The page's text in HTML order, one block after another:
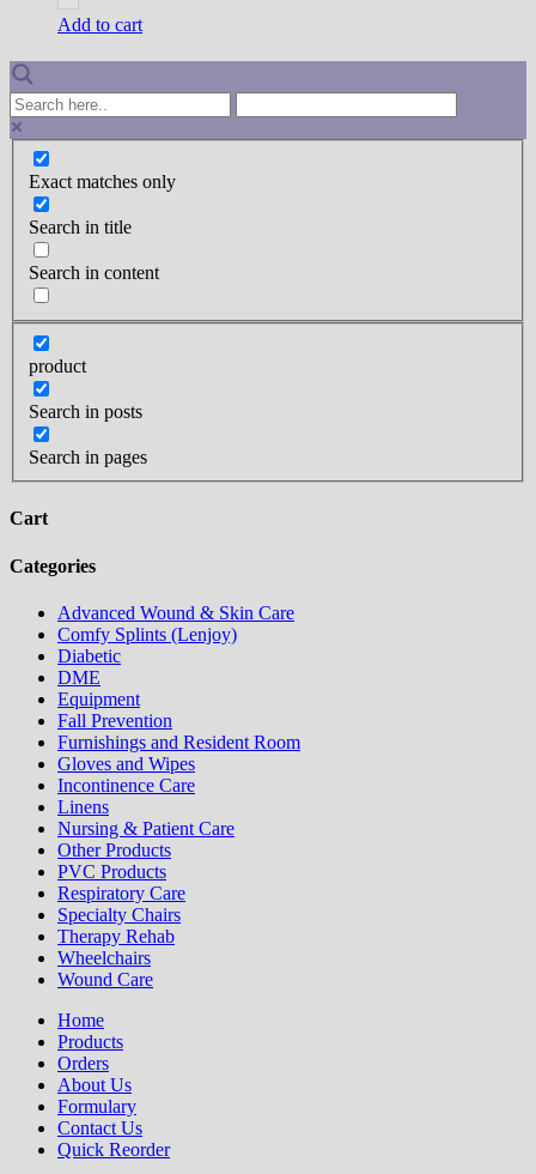
Add to cart
Exact matches only
Search in title
Search in content
product
Search in posts
Search in pages
Cart
Categories
Advanced Wound & Skin Care
Comfy Splints (Lenjoy)
Diabetic
DME
Equipment
Fall Prevention
Furnishings and Resident Room
Gloves and Wipes
Incontinence Care
Linens
Nursing & Patient Care
Other Products
PVC Products
Respiratory Care
Specialty Chairs
Therapy Rehab
Wheelchairs
Wound Care
Home
Products
Orders
About Us
Formulary
Contact Us
Quick Reorder